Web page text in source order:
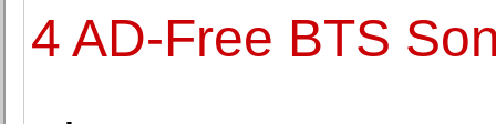
4 AD-Free BTS